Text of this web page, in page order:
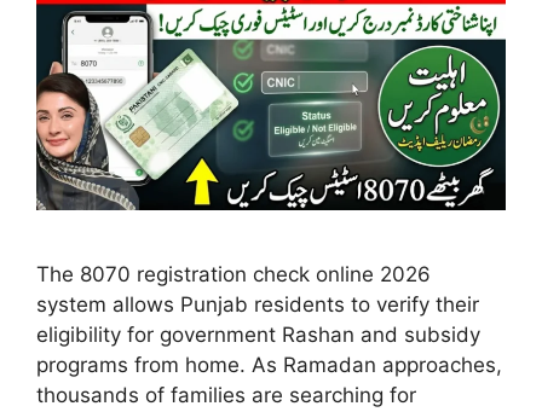
The 8070 registration check online 2026
system allows Punjab residents to verify their
eligibility for government Rashan and subsidy
programs from home. As Ramadan approaches,
thousands of families are searching for